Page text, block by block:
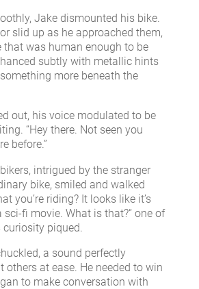
Jake dismounted his bike.
slid up as he approached them,
that was human enough to be
subtly with metallic hints
more beneath the
out, his voice modulated to be
“Hey there. Not seen you
before.”
intrigued by the stranger
bike, smiled and walked
you’re riding? It looks like it’s
fi movie. What is that?“ one of
piqued.
a sound perfectly
others at ease. He needed to win
to make conversation with